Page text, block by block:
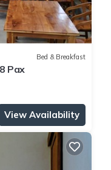
Bed & Breakfast
Pax
View Availability